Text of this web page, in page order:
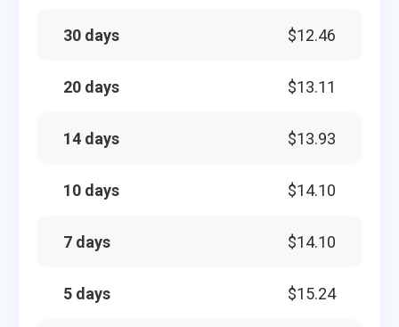
30 days $12.46
20 days $13.11
14 days $13.93
10 days $14.10
7 days $14.10
5 days $15.24